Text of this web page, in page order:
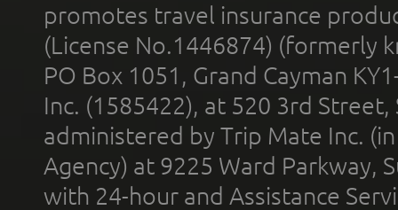
promotes travel insurance
(License No.1446874) (formerly
PO Box 1051, Grand Cayman
Inc. (1585422), at 520 3rd
administered by Trip Mate Inc.
Agency) at 9225 Ward Parkway,
with 24-hour and Assistance